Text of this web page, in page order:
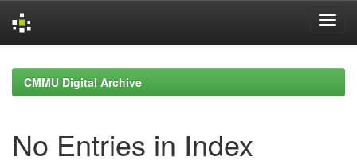
navigationCMMU Digital Archive
No Entries in Index